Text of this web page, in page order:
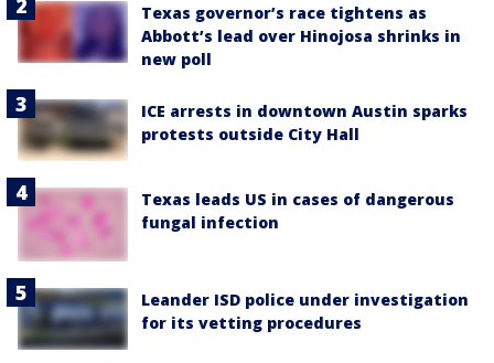
Texas governor’s race tightens as
Abbott’s lead over Hinojosa shrinks in
new poll
ICE arrests in downtown Austin sparks
protests outside City Hall
Texas leads US in cases of dangerous
fungal infection
Leander ISD police under investigation
for its vetting procedures